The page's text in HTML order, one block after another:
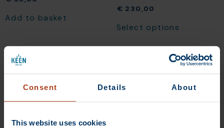
Consent Details About
This website uses cookies
Add to basket
€ 230,00
Select options